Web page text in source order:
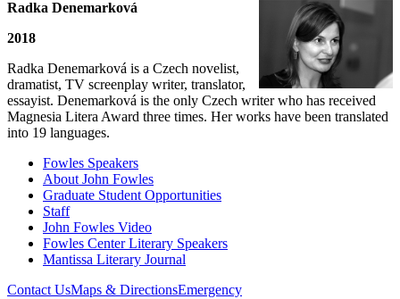
Radka Denemarková
2018
Radka Denemarková is a Czech novelist,
dramatist, TV screenplay writer, translator,
essayist. Denemarková is the only Czech writer who has received
Magnesia Litera Award three times. Her works have been translated
into 19 languages.
Fowles Speakers
About John Fowles
Graduate Student Opportunities
Staff
John Fowles Video
Fowles Center Literary Speakers
Mantissa Literary Journal
Contact UsMaps & DirectionsEmergency